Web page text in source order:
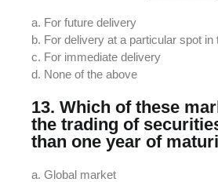
a. For future delivery
b. For delivery at a particular spot in
c. For immediate delivery
d. None of the above
13. Which of these
the trading of
than one year of
a. Global market